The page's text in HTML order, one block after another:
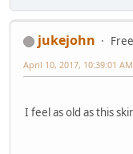
jukejohn
April 10, 2017, 10:39:01 AM
I feel as old as this